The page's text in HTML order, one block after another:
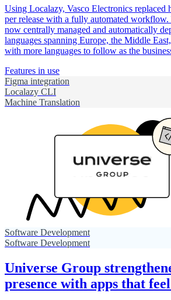
Using Localazy, Vasco Electronics replaced
per release with a fully automated workflow.
now centrally managed and automatically
languages spanning Europe, the Middle
with more languages to follow as the
Features in use
Figma integration
Localazy CLI
Machine Translation
Software Development
Software Development
Universe Group
presence with apps that